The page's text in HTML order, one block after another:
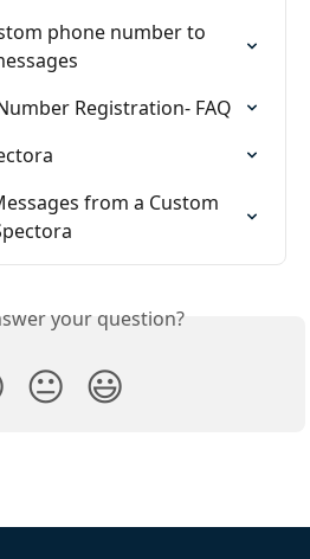
phone number to
Registration- FAQ
from a Custom
your question?
😐 😃